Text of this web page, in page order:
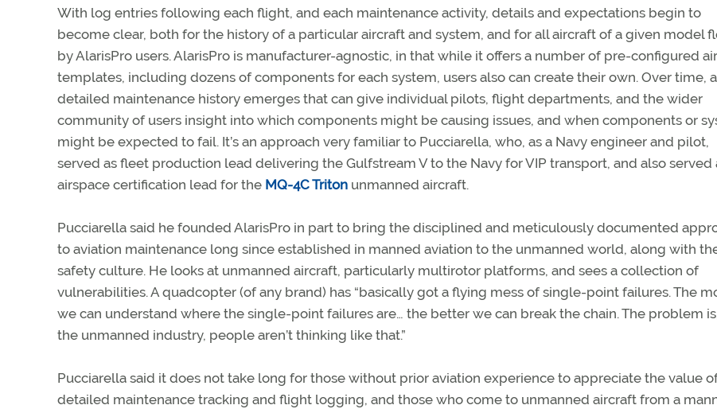
With log entries following each flight, and each maintenance activity, details and expectations begin to
become clear, both for the history of a particular aircraft and system, and for all aircraft of a given model
by AlarisPro users. AlarisPro is manufacturer-agnostic, in that while it offers a number of pre-configured
templates, including dozens of components for each system, users also can create their own. Over time, a
detailed maintenance history emerges that can give individual pilots, flight departments, and the wider
community of users insight into which components might be causing issues, and when components or
might be expected to fail. It’s an approach very familiar to Pucciarella, who, as a Navy engineer and pilot,
served as fleet production lead delivering the Gulfstream V to the Navy for VIP transport, and also served
airspace certification lead for the MQ-4C Triton unmanned aircraft.
Pucciarella said he founded AlarisPro in part to bring the disciplined and meticulously documented
to aviation maintenance long since established in manned aviation to the unmanned world, along with
safety culture. He looks at unmanned aircraft, particularly multirotor platforms, and sees a collection of
vulnerabilities. A quadcopter (of any brand) has “basically got a flying mess of single-point failures. The
we can understand where the single-point failures are… the better we can break the chain. The problem
the unmanned industry, people aren’t thinking like that.”
Pucciarella said it does not take long for those without prior aviation experience to appreciate the value
detailed maintenance tracking and flight logging, and those who come to unmanned aircraft from a